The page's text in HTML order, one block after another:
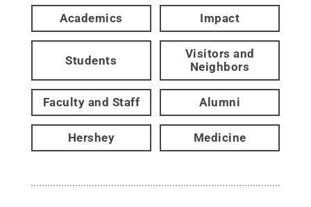
Academics Impact
Students
Visitors and
Neighbors
Faculty and Staff Alumni
Hershey Medicine